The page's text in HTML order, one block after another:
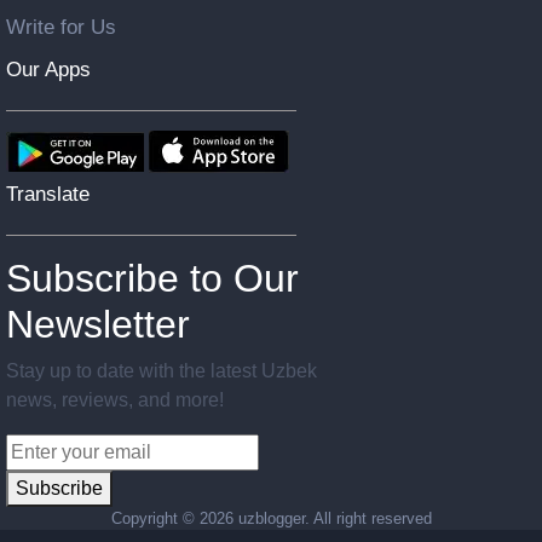
Write for Us
Our Apps
Translate
Subscribe to Our
Newsletter
Stay up to date with the latest Uzbek
news, reviews, and more!
Subscribe
Copyright © 2026 uzblogger. All right reserved